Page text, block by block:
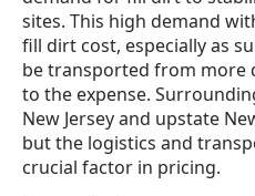
sites. This high demand
fill dirt cost, especially as
be transported from more
to the expense.
New Jersey and upstate
but the logistics and
crucial factor in pricing.